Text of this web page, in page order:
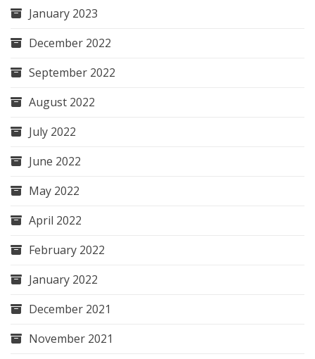
January 2023
December 2022
September 2022
August 2022
July 2022
June 2022
May 2022
April 2022
February 2022
January 2022
December 2021
November 2021